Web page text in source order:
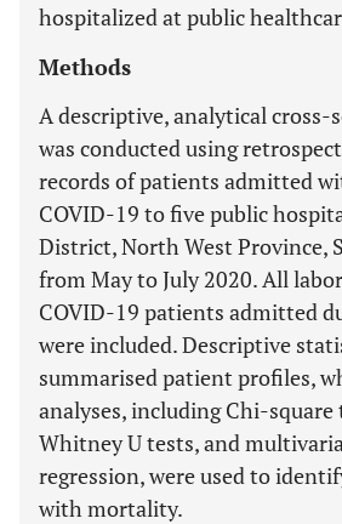
hospitalized at public
Methods
A descriptive, analytical cross-
was conducted using
records of patients admitted
COVID-19 to five public
District, North West Province,
from May to July 2020. All
COVID-19 patients admitted
were included. Descriptive
summarised patient profiles,
analyses, including Chi-
Whitney U tests, and
regression, were used to
with mortality.